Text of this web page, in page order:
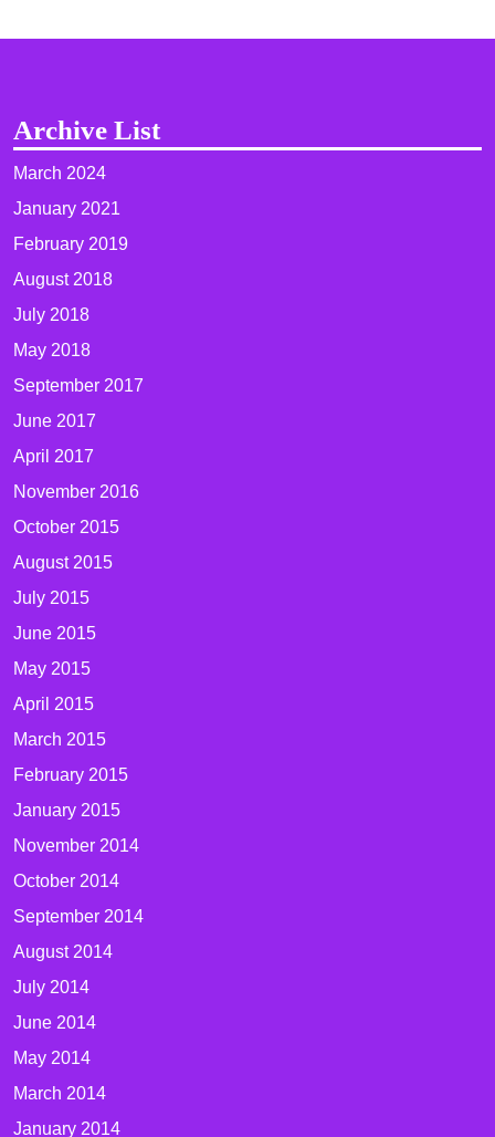
Archive List
March 2024
January 2021
February 2019
August 2018
July 2018
May 2018
September 2017
June 2017
April 2017
November 2016
October 2015
August 2015
July 2015
June 2015
May 2015
April 2015
March 2015
February 2015
January 2015
November 2014
October 2014
September 2014
August 2014
July 2014
June 2014
May 2014
March 2014
January 2014